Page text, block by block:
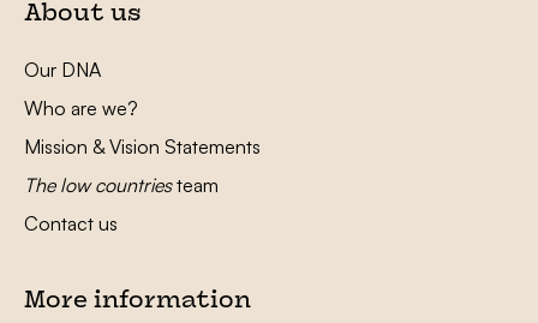
About us
Our DNA
Who are we?
Mission & Vision Statements
The low countriesteam
Contact us
More information